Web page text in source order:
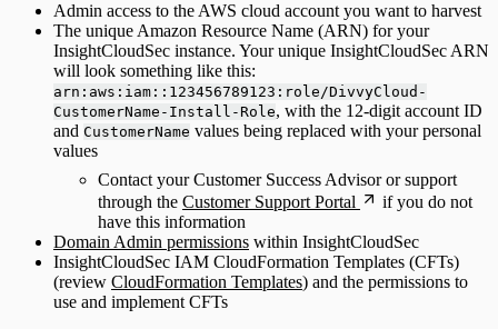
Admin access to the AWS cloud account you want to harvest
The unique Amazon Resource Name (ARN) for your
InsightCloudSec instance. Your unique InsightCloudSec ARN
will look something like this:
arn:aws:iam::123456789123:role/DivvyCloud-
CustomerName-Install-Role, with the 12-digit account ID
and CustomerName values being replaced with your personal
values
Contact your Customer Success Advisor or support
through the Customer Support Portal
if you do not
have this information
Domain Admin permissions within InsightCloudSec
InsightCloudSec IAM CloudFormation Templates (CFTs)
(review CloudFormation Templates) and the permissions to
use and implement CFTs